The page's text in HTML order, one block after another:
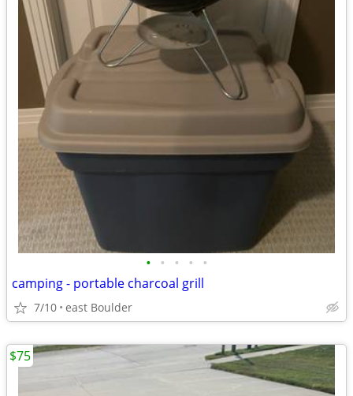
• • • • •
camping - portable charcoal grill
7/10 east Boulder
$75